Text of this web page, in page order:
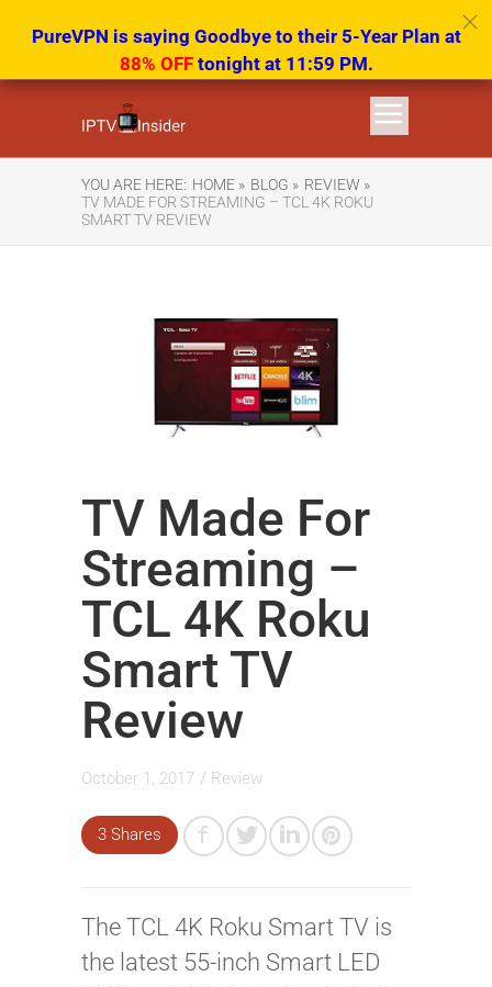
YOU ARE HERE: HOME » BLOG » REVIEW »
TV MADE FOR STREAMING – TCL 4K ROKU
SMART TV REVIEW
TV Made For
Streaming –
TCL 4K Roku
Smart TV
Review
October 1, 2017 / Review
3 Shares
The TCL 4K Roku Smart TV is
the latest 55-inch Smart LED
PureVPN is saying Goodbye to their 5-Year Plan at
88% OFF tonight at 11:59 PM.